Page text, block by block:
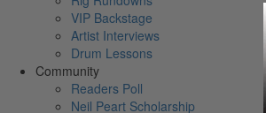
VIP Backstage
Artist Interviews
Drum Lessons
Community
Readers Poll
Neil Peart Scholarship